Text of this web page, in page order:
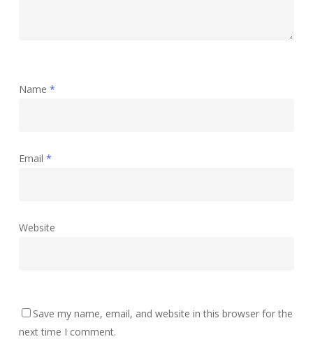
Name *
Email *
Website
Save my name, email, and website in this browser for the
next time I comment.